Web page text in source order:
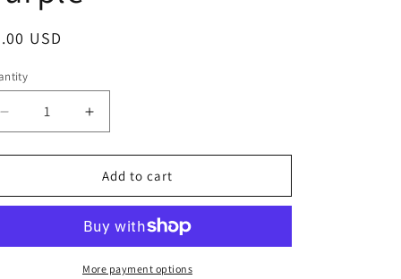
USD
Decrease
quantity
for
Wood
Marigold
Increase
quantity
for
Louisiana
Wood
Ornament
-
Marigold
over
Add to cart
More payment options